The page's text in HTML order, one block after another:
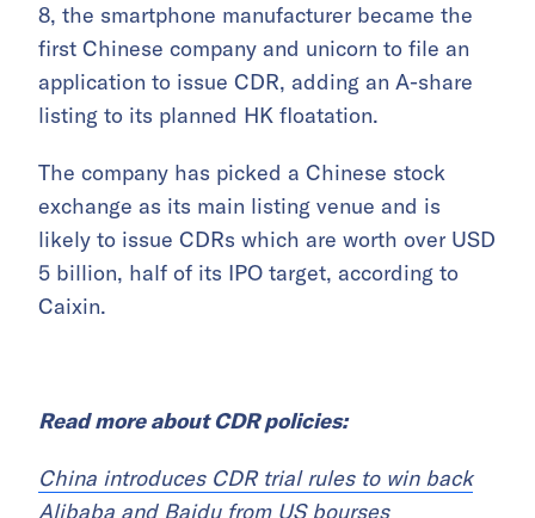
8, the smartphone manufacturer became the
first Chinese company and unicorn to file an
application to issue CDR, adding an A-share
listing to its planned HK floatation.
The company has picked a Chinese stock
exchange as its main listing venue and is
likely to issue CDRs which are worth over USD
5 billion, half of its IPO target, according to
Caixin.
Read more about CDR policies:
China introduces CDR trial rules to win back
Alibaba and Baidu from US bourses